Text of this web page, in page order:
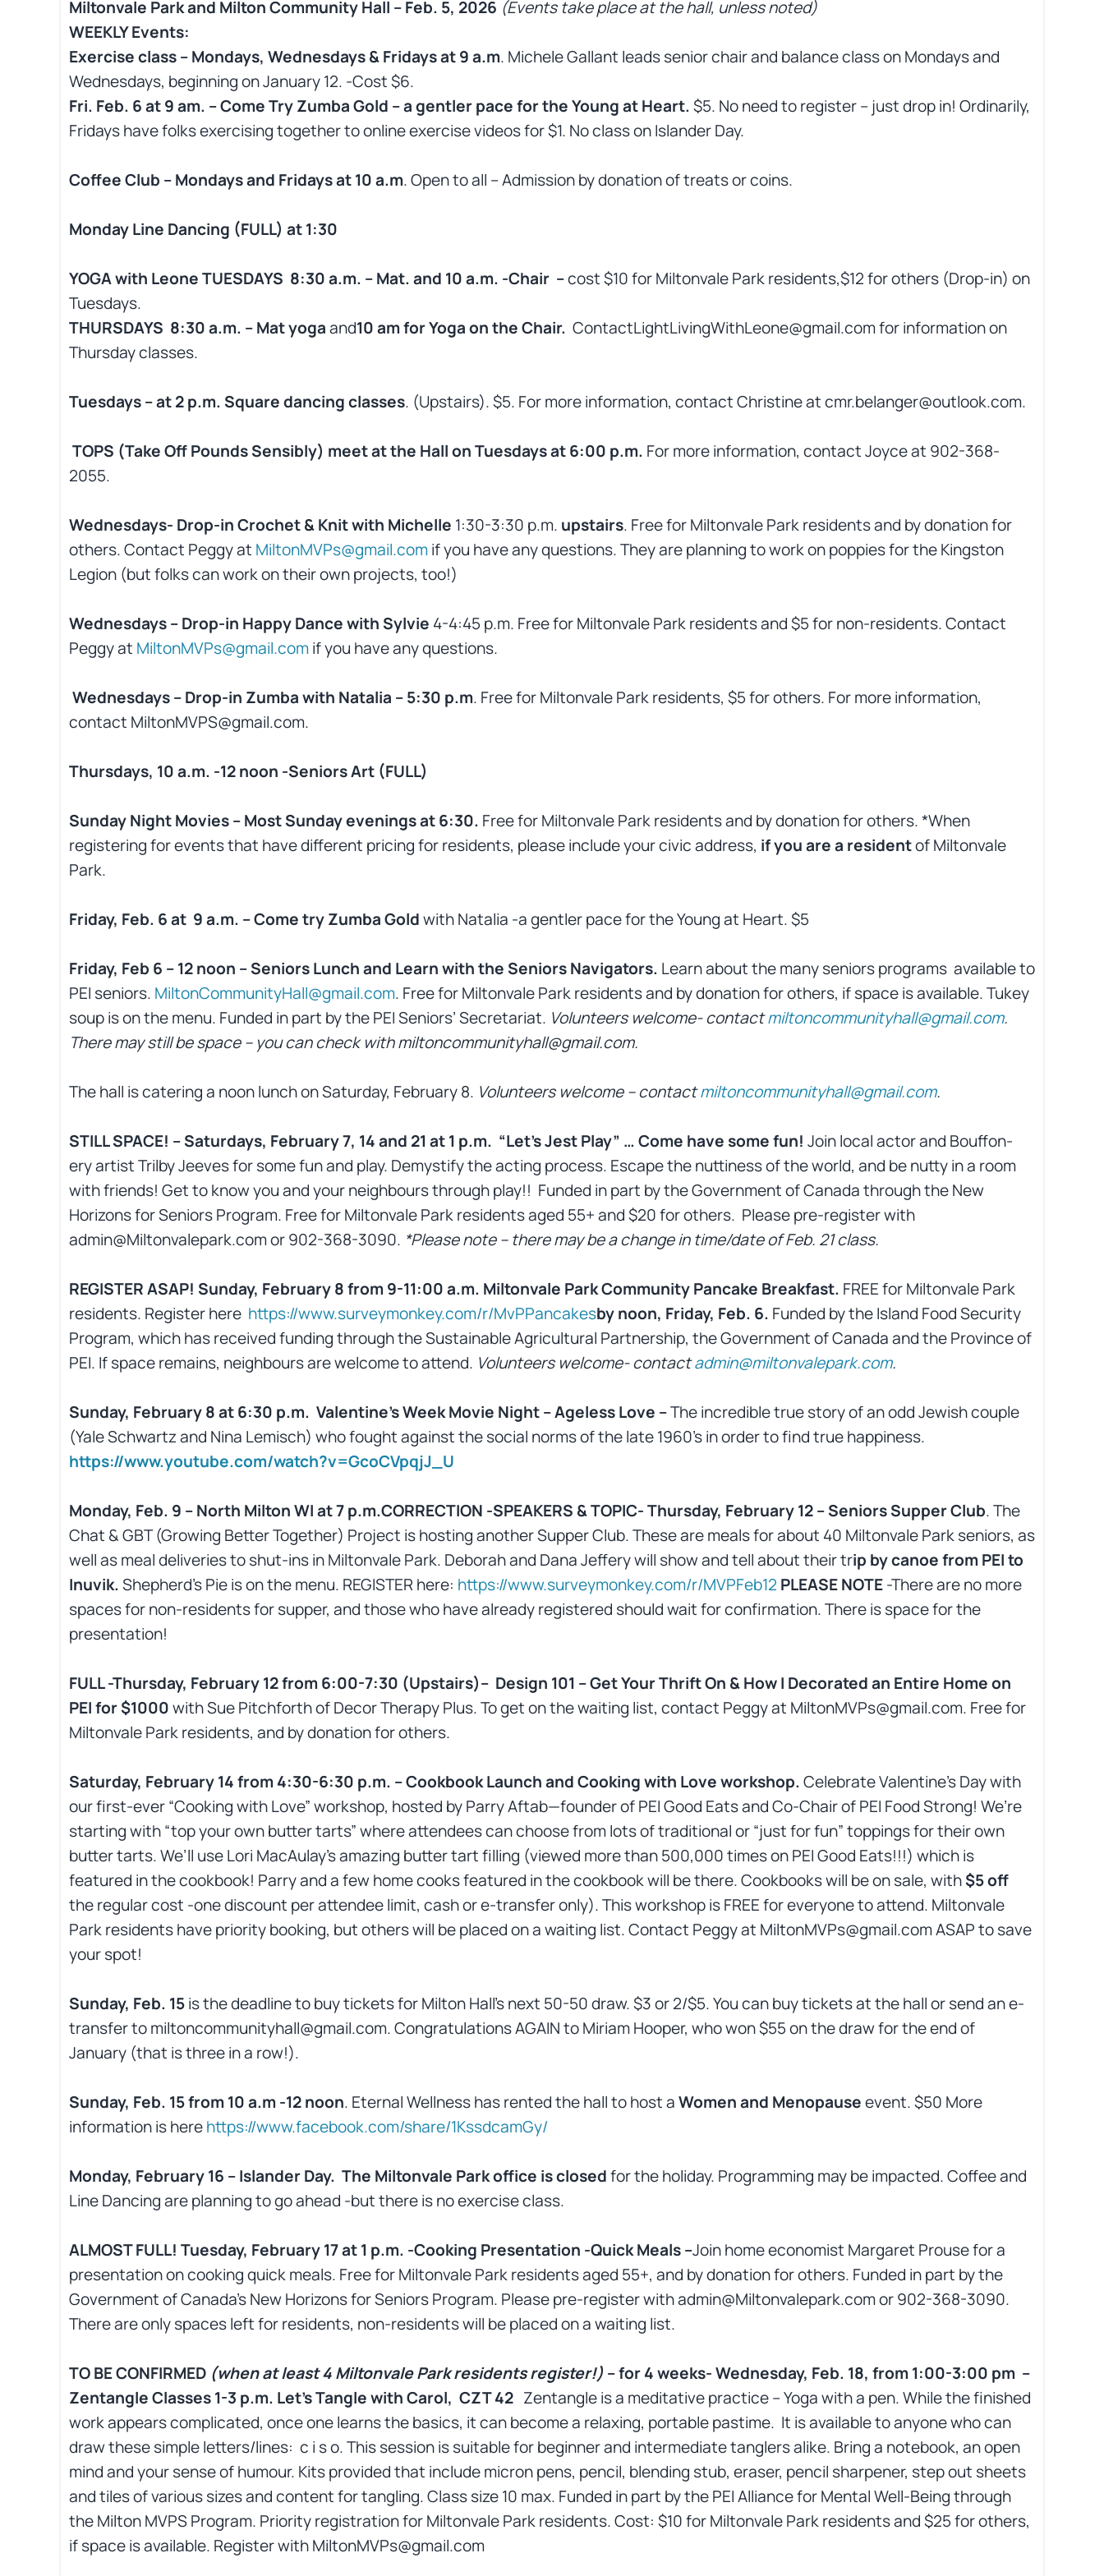
Miltonvale Park and Milton Community Hall – Feb. 5, 2026 (Events take place at the hall, unless noted)
WEEKLY Events:
Exercise class – Mondays, Wednesdays & Fridays at 9 a.m. Michele Gallant leads senior chair and balance class on Mondays and
Wednesdays, beginning on January 12. -Cost $6.
Fri. Feb. 6 at 9 am. – Come Try Zumba Gold – a gentler pace for the Young at Heart. $5. No need to register – just drop in! Ordinarily,
Fridays have folks exercising together to online exercise videos for $1. No class on Islander Day.
Coffee Club – Mondays and Fridays at 10 a.m. Open to all – Admission by donation of treats or coins.
Monday Line Dancing (FULL) at 1:30
YOGA with Leone TUESDAYS 8:30 a.m. – Mat. and 10 a.m. -Chair –cost $10 for Miltonvale Park residents,$12 for others (Drop-in) on
Tuesdays.
THURSDAYS 8:30 a.m. – Mat yogaand10 am for Yoga on the Chair. ContactLightLivingWithLeone@gmail.com for information on
Thursday classes.
Tuesdays – at 2 p.m. Square dancing classes. (Upstairs). $5. For more information, contact Christine at cmr.belanger@outlook.com.
TOPS (Take Off Pounds Sensibly) meet at the Hall on Tuesdays at 6:00 p.m. For more information, contact Joyce at 902-368-
2055.
Wednesdays- Drop-in Crochet & Knit with Michelle 1:30-3:30 p.m. upstairs. Free for Miltonvale Park residents and by donation for
others. Contact Peggy at MiltonMVPs@gmail.comif you have any questions. They are planning to work on poppies for the Kingston
Legion (but folks can work on their own projects, too!)
Wednesdays – Drop-in Happy Dance with Sylvie 4-4:45 p.m. Free for Miltonvale Park residents and $5 for non-residents. Contact
Peggy at MiltonMVPs@gmail.comif you have any questions.
Wednesdays – Drop-in Zumba with Natalia – 5:30 p.m. Free for Miltonvale Park residents, $5 for others. For more information,
contact MiltonMVPS@gmail.com.
Thursdays, 10 a.m. -12 noon -Seniors Art (FULL)
Sunday Night Movies – Most Sunday evenings at 6:30. Free for Miltonvale Park residents and by donation for others. *When
registering for events that have different pricing for residents, please include your civic address, if you are a residentof Miltonvale
Park.
Friday, Feb. 6 at 9 a.m. – Come try Zumba Goldwith Natalia -a gentler pace for the Young at Heart. $5
Friday, Feb 6 – 12 noon – Seniors Lunch and Learn with the Seniors Navigators. Learn about the many seniors programs available to
PEI seniors. MiltonCommunityHall@gmail.com. Free for Miltonvale Park residents and by donation for others, if space is available. Tukey
soup is on the menu. Funded in part by the PEI Seniors’ Secretariat. Volunteers welcome- contactmiltoncommunityhall@gmail.com.
There may still be space – you can check with miltoncommunityhall@gmail.com.
The hall is catering a noon lunch on Saturday, February 8. Volunteers welcome – contactmiltoncommunityhall@gmail.com.
STILL SPACE! – Saturdays, February 7, 14 and 21 at 1 p.m. “Let’s Jest Play” … Come have some fun! Join local actor and Bouffon-
ery artist Trilby Jeeves for some fun and play. Demystify the acting process. Escape the nuttiness of the world, and be nutty in a room
with friends! Get to know you and your neighbours through play!! Funded in part by the Government of Canada through the New
Horizons for Seniors Program. Free for Miltonvale Park residents aged 55+ and $20 for others. Please pre-register with
admin@Miltonvalepark.com or 902-368-3090. *Please note – there may be a change in time/date of Feb. 21 class.
REGISTER ASAP! Sunday, February 8 from 9-11:00 a.m. Miltonvale Park Community Pancake Breakfast. FREE for Miltonvale Park
residents. Register here https://www.surveymonkey.com/r/MvPPancakesby noon, Friday, Feb. 6. Funded by the Island Food Security
Program, which has received funding through the Sustainable Agricultural Partnership, the Government of Canada and the Province of
PEI. If space remains, neighbours are welcome to attend. Volunteers welcome- contactadmin@miltonvalepark.com.
Sunday, February 8 at 6:30 p.m. Valentine’s Week Movie Night – Ageless Love –The incredible true story of an odd Jewish couple
(Yale Schwartz and Nina Lemisch) who fought against the social norms of the late 1960’s in order to find true happiness.
https://www.youtube.com/watch?v=GcoCVpqjJ_U
Monday, Feb. 9 – North Milton WI at 7 p.m.CORRECTION -SPEAKERS & TOPIC- Thursday, February 12 – Seniors Supper Club. The
Chat & GBT (Growing Better Together) Project is hosting another Supper Club. These are meals for about 40 Miltonvale Park seniors, as
well as meal deliveries to shut-ins in Miltonvale Park. Deborah and Dana Jeffery will show and tell about their trip by canoe from PEI to
Inuvik. Shepherd’s Pie is on the menu. REGISTER here: https://www.surveymonkey.com/r/MVPFeb12 PLEASE NOTE-There are no more
spaces for non-residents for supper, and those who have already registered should wait for confirmation. There is space for the
presentation!
FULL -Thursday, February 12 from 6:00-7:30 (Upstairs)– Design 101 – Get Your Thrift On & How I Decorated an Entire Home on
PEI for $1000with Sue Pitchforth of Decor Therapy Plus. To get on the waiting list, contact Peggy at MiltonMVPs@gmail.com. Free for
Miltonvale Park residents, and by donation for others.
Saturday, February 14 from 4:30-6:30 p.m. – Cookbook Launch and Cooking with Love workshop. Celebrate Valentine’s Day with
our first-ever “Cooking with Love” workshop, hosted by Parry Aftab—founder of PEI Good Eats and Co-Chair of PEI Food Strong! We’re
starting with “top your own butter tarts” where attendees can choose from lots of traditional or “just for fun” toppings for their own
butter tarts. We’ll use Lori MacAulay’s amazing butter tart filling (viewed more than 500,000 times on PEI Good Eats!!!) which is
featured in the cookbook! Parry and a few home cooks featured in the cookbook will be there. Cookbooks will be on sale, with$5 off
the regular cost -one discount per attendee limit, cash or e-transfer only). This workshop is FREE for everyone to attend. Miltonvale
Park residents have priority booking, but others will be placed on a waiting list. Contact Peggy at MiltonMVPs@gmail.com ASAP to save
your spot!
Sunday, Feb. 15is the deadline to buy tickets for Milton Hall’s next 50-50 draw. $3 or 2/$5. You can buy tickets at the hall or send an e-
transfer to miltoncommunityhall@gmail.com. Congratulations AGAIN to Miriam Hooper, who won $55 on the draw for the end of
January (that is three in a row!).
Sunday, Feb. 15 from 10 a.m -12 noon. Eternal Wellness has rented the hall to host aWomen and Menopauseevent. $50 More
information is herehttps://www.facebook.com/share/1KssdcamGy/
Monday, February 16 – Islander Day. The Miltonvale Park office is closedfor the holiday. Programming may be impacted. Coffee and
Line Dancing are planning to go ahead -but there is no exercise class.
ALMOST FULL! Tuesday, February 17 at 1 p.m. -Cooking Presentation -Quick Meals –Join home economist Margaret Prouse for a
presentation on cooking quick meals. Free for Miltonvale Park residents aged 55+, and by donation for others. Funded in part by the
Government of Canada’s New Horizons for Seniors Program. Please pre-register with admin@Miltonvalepark.com or 902-368-3090.
There are only spaces left for residents, non-residents will be placed on a waiting list.
TO BE CONFIRMED (when at least 4 Miltonvale Park residents register!) – for 4 weeks- Wednesday, Feb. 18, from 1:00-3:00 pm –
Zentangle Classes 1-3 p.m. Let’s Tangle with Carol, CZT 42 Zentangle is a meditative practice – Yoga with a pen. While the finished
work appears complicated, once one learns the basics, it can become a relaxing, portable pastime. It is available to anyone who can
draw these simple letters/lines: c i s o. This session is suitable for beginner and intermediate tanglers alike. Bring a notebook, an open
mind and your sense of humour. Kits provided that include micron pens, pencil, blending stub, eraser, pencil sharpener, step out sheets
and tiles of various sizes and content for tangling. Class size 10 max. Funded in part by the PEI Alliance for Mental Well-Being through
the Milton MVPS Program. Priority registration for Miltonvale Park residents. Cost: $10 for Miltonvale Park residents and $25 for others,
if space is available. Register with MiltonMVPs@gmail.com